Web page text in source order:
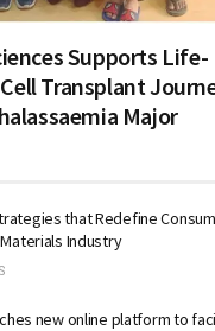
Supports Life-
Transplant
Major
that Redefine
Industry
new online platform to